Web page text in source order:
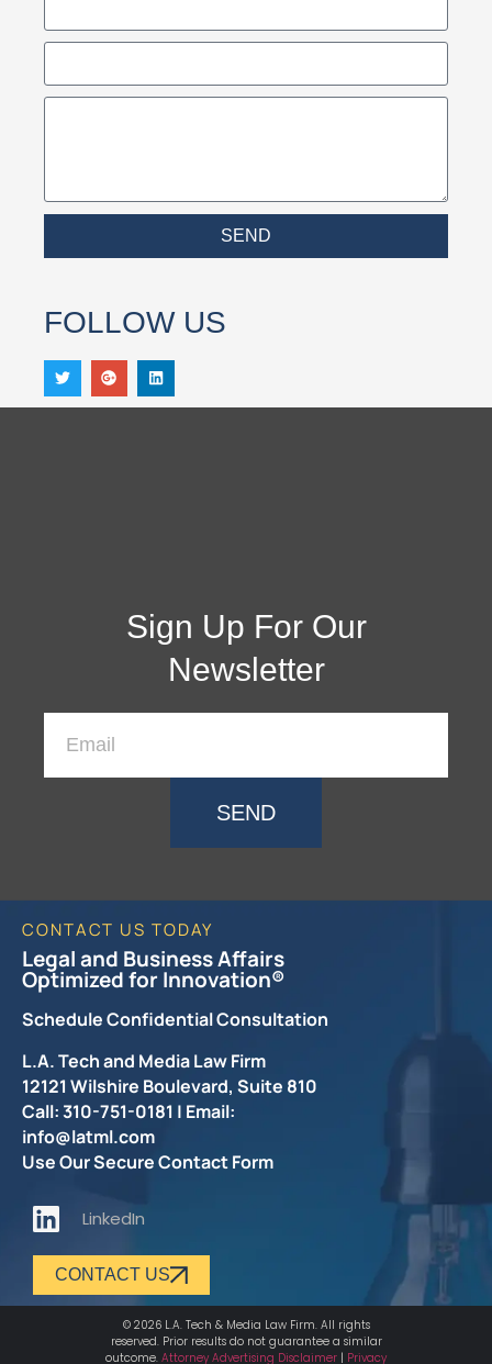
SEND
FOLLOW US
Sign Up For Our
Newsletter
SEND
CONTACT US TODAY
Legal and Business Affairs
Optimized for Innovation®
Schedule Confidential Consultation
L.A. Tech and Media Law Firm
12121 Wilshire Boulevard, Suite 810
Call: 310-751-0181 | Email:
info@latml.com
Use Our Secure Contact Form
LinkedIn
CONTACT US
© 2026 L.A. Tech & Media Law Firm. All rights
reserved. Prior results do not guarantee a similar
outcome. Attorney Advertising Disclaimer | Privacy